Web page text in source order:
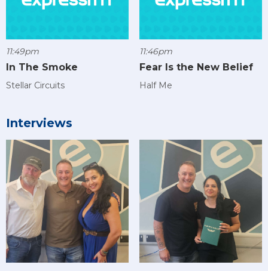
11:49pm
In The Smoke
Stellar Circuits
11:46pm
Fear Is the New Belief
Half Me
Interviews